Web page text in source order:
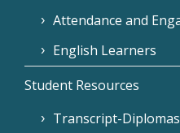
Attendance and
English Learners
Student Resources
Transcript-